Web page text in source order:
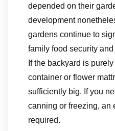
depended on their
development
gardens continue to
family food security
If the backyard is
container or flower
sufficiently big. If you
canning or freezing, an
required.